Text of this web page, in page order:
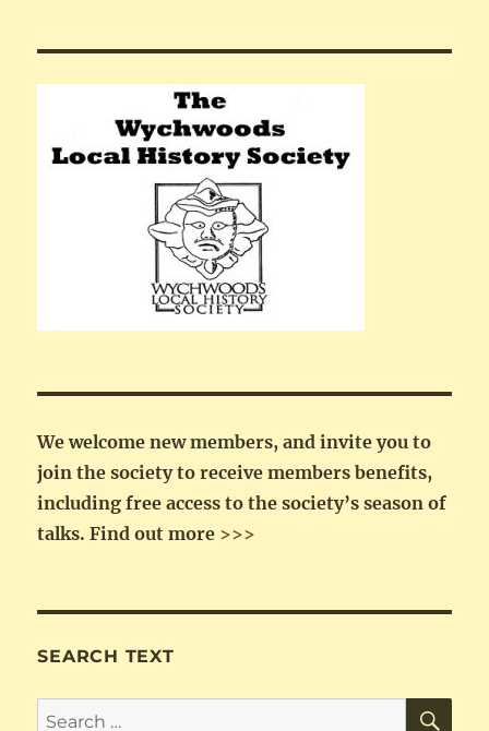
We welcome new members, and invite you to
join the society to receive members benefits,
including free access to the society’s season of
talks. Find out more >>>
SEARCH TEXT
Search